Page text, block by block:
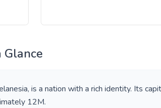
Glance
, is a nation with a rich identity. Its
12M.